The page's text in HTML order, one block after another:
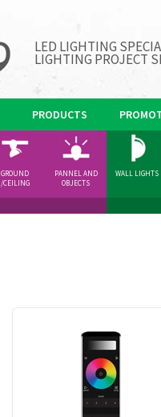
LED LIGHTING
LIGHTING PROJECT
PRODUCTS
GROUND
/CEILING
PANNEL AND
OBJECTS
WALL LIGHTS